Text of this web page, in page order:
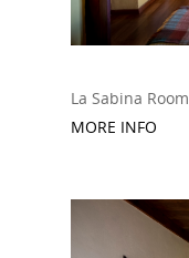
La Sabina Room
MORE INFO